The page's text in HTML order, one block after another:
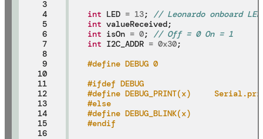
3
4
5
6
7
8
9
10
11
12
13
14
15
16
int LED = 13; // Leonardo onboard LED
int
int isOn = 0; // Off = 0 On = 1
int I2C_ADDR = 0x30;
#define DEBUG 0
#ifdef DEBUG
#define DEBUG_PRINT(x)
#else
#define DEBUG_BLINK(x)
#endif